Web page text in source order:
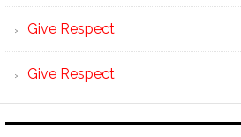
Give Respect
Give Respect